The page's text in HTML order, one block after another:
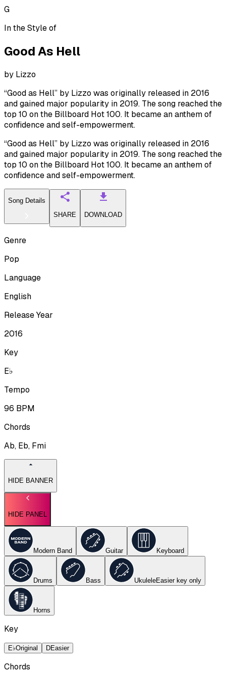
G
In the Style of
Good As Hell
by Lizzo
“Good as Hell” by Lizzo was originally released in 2016
and gained major popularity in 2019. The song reached the
top 10 on the Billboard Hot 100. It became an anthem of
confidence and self-empowerment.
“Good as Hell” by Lizzo was originally released in 2016
and gained major popularity in 2019. The song reached the
top 10 on the Billboard Hot 100. It became an anthem of
confidence and self-empowerment.
Song Details
SHARE
DOWNLOAD
Genre
Pop
Language
English
Release Year
2016
Key
E♭
Tempo
96 BPM
Chords
Ab, Eb, Fmi
HIDE BANNER
HIDE PANEL
Modern Band Guitar Keyboard
Drums Bass UkuleleEasier key only
Horns
Key
E♭Original DEasier
Chords